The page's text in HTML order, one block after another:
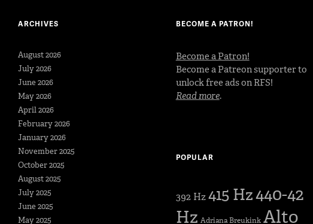
ARCHIVES
August 2026
July 2026
June 2026
May 2026
April 2026
February 2026
January 2026
November 2025
October 2025
August 2025
July 2025
June 2025
May 2025
BECOME A PATRON!
Become a Patron!
Become a Patreon supporter to
unlock free ads on RFS!
Read more.
POPULAR
392 Hz 415 Hz440-42
Hz Adriana Breukink Alto